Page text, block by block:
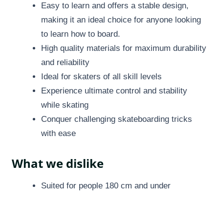
Easy to learn and offers a stable design,
making it an ideal choice for anyone looking
to learn how to board.
High quality materials for maximum durability
and reliability
Ideal for skaters of all skill levels
Experience ultimate control and stability
while skating
Conquer challenging skateboarding tricks
with ease
What we dislike
Suited for people 180 cm and under